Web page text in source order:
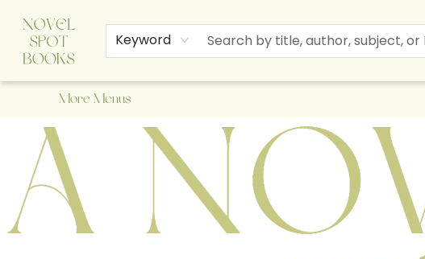
Keyword
Home
Browse
About Us
Staff Picks
Events
Children's Books
Newsletter
Contact & Hours
Gift Cards
More Menus
A Novel Spot Bookshop